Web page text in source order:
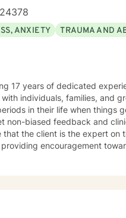
ANXIETY TRAUMA AND
17 years of dedicated
individuals, families, and
non-biased feedback and
the client is the expert on
encouragement towards their